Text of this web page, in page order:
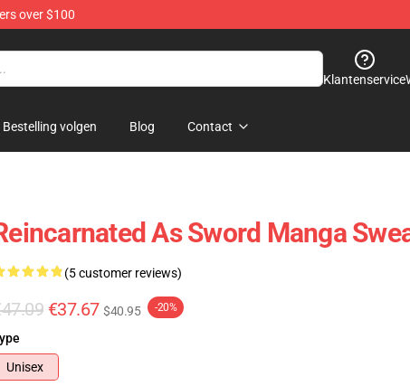
over $100
Klantenservice
Bestelling volgen Blog Contact
As Sword Manga
(5 customer reviews)
€37.67 $40.95 -20%
Unisex